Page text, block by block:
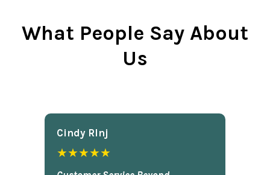
What People Say About
Us
Cindy Rlnj
★★★★★